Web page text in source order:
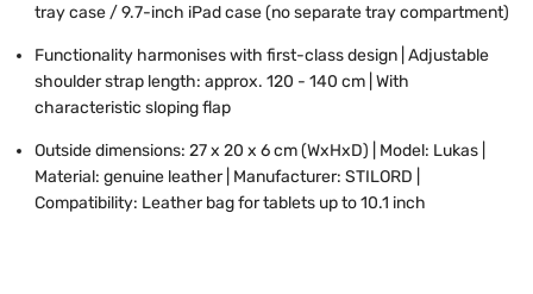
tray case / 9.7-inch iPad case (no separate tray compartment)
Functionality harmonises with first-class design | Adjustable
shoulder strap length: approx. 120 - 140 cm | With
characteristic sloping flap
Outside dimensions: 27 x 20 x 6 cm (WxHxD) | Model: Lukas |
Material: genuine leather | Manufacturer: STILORD |
Compatibility: Leather bag for tablets up to 10.1 inch